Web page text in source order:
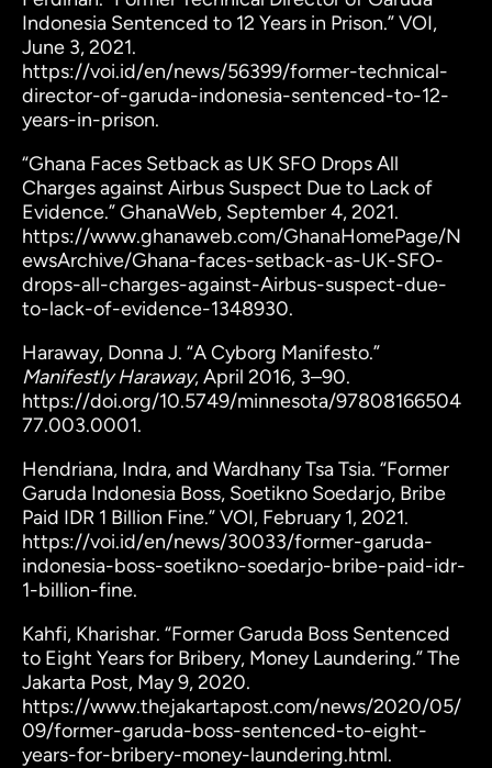
Indonesia Sentenced to 12 Years in Prison.” VOI,
June 3, 2021.
https://voi.id/en/news/56399/former-technical-
director-of-garuda-indonesia-sentenced-to-12-
years-in-prison.
“Ghana Faces Setback as UK SFO Drops All
Charges against Airbus Suspect Due to Lack of
Evidence.” GhanaWeb, September 4, 2021.
https://www.ghanaweb.com/GhanaHomePage/N
ewsArchive/Ghana-faces-setback-as-UK-SFO-
drops-all-charges-against-Airbus-suspect-due-
to-lack-of-evidence-1348930.
Haraway, Donna J. “A Cyborg Manifesto.”
Manifestly Haraway, April 2016, 3–90.
https://doi.org/10.5749/minnesota/97808166504
77.003.0001.
Hendriana, Indra, and Wardhany Tsa Tsia. “Former
Garuda Indonesia Boss, Soetikno Soedarjo, Bribe
Paid IDR 1 Billion Fine.” VOI, February 1, 2021.
https://voi.id/en/news/30033/former-garuda-
indonesia-boss-soetikno-soedarjo-bribe-paid-idr-
1-billion-fine.
Kahfi, Kharishar. “Former Garuda Boss Sentenced
to Eight Years for Bribery, Money Laundering.” The
Jakarta Post, May 9, 2020.
https://www.thejakartapost.com/news/2020/05/
09/former-garuda-boss-sentenced-to-eight-
years-for-bribery-money-laundering.html.